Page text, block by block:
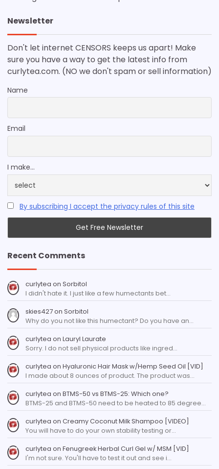
Newsletter
Don't let internet CENSORS keeps us apart! Make
sure you have a way to get the latest info from
curlytea.com. (NO we don't spam or sell information)
Name
Email
I make...
By subscribing I accept the privacy rules of this site
Recent Comments
curlytea on Sorbitol
I didn't hate it. I just like a few humectants bet…
skies427on Sorbitol
Why do you not like this humectant? Do you have an…
curlytea on Lauryl Laurate
Sorry. I do not sell physical products like ingred…
curlytea on Hyaluronic Hair Mask w/Hemp Seed Oil [VID]
I made about 8 ounces of product. The product was…
curlytea on BTMS-50 vs BTMS-25: Which one?
BTMS-25 and BTMS-50 need to be heated to 85 degree…
curlytea on Creamy Coconut Milk Shampoo [VIDEO]
You will have to do your own stability testing or…
curlytea on Fenugreek Herbal Curl Gel w/ MSM [VID]
I'm not sure. You'll have to test it out and see i…